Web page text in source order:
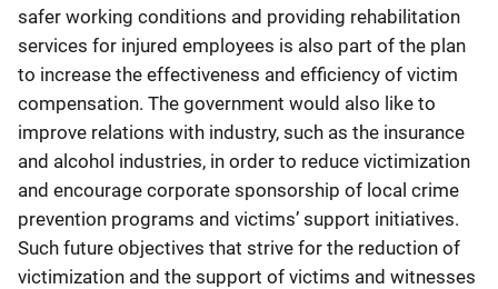
safer working conditions and providing rehabilitation
services for injured employees is also part of the plan
to increase the effectiveness and efficiency of victim
compensation. The government would also like to
improve relations with industry, such as the insurance
and alcohol industries, in order to reduce victimization
and encourage corporate sponsorship of local crime
prevention programs and victims’ support initiatives.
Such future objectives that strive for the reduction of
victimization and the support of victims and witnesses